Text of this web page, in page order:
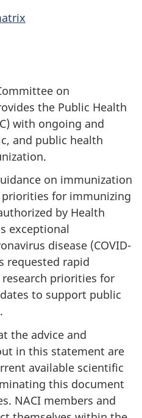
on
the Public Health
with ongoing and
and public health
on immunization
for immunizing
by Health
exceptional
disease (COVID-
requested rapid
priorities for
to support public
the advice and
in this statement are
available scientific
this document
NACI members and